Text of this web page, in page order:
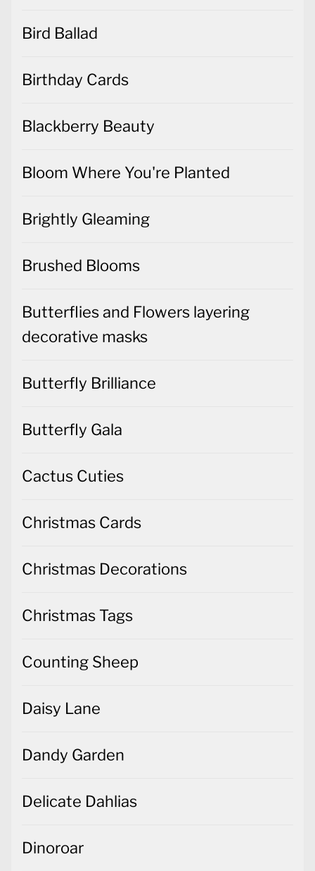
Bird Ballad
Birthday Cards
Blackberry Beauty
Bloom Where You're Planted
Brightly Gleaming
Brushed Blooms
Butterflies and Flowers layering
decorative masks
Butterfly Brilliance
Butterfly Gala
Cactus Cuties
Christmas Cards
Christmas Decorations
Christmas Tags
Counting Sheep
Daisy Lane
Dandy Garden
Delicate Dahlias
Dinoroar